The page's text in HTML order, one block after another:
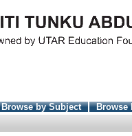
Browse by Subject
Browse